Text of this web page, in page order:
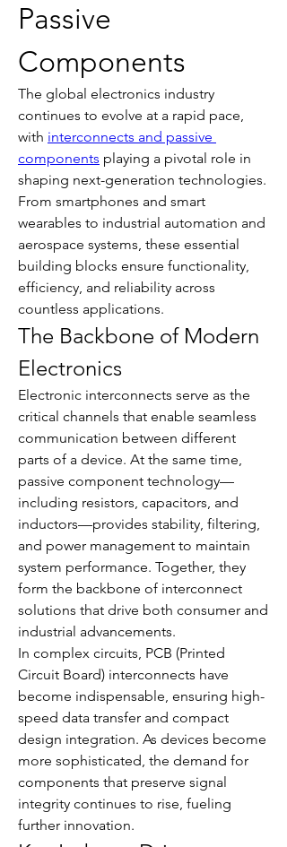
Passive
Components
The global electronics industry
continues to evolve at a rapid pace,
with interconnects and passive
components playing a pivotal role in
shaping next-generation technologies.
From smartphones and smart
wearables to industrial automation and
aerospace systems, these essential
building blocks ensure functionality,
efficiency, and reliability across
countless applications.
The Backbone of Modern
Electronics
Electronic interconnects serve as the
critical channels that enable seamless
communication between different
parts of a device. At the same time,
passive component technology—
including resistors, capacitors, and
inductors—provides stability, filtering,
and power management to maintain
system performance. Together, they
form the backbone of interconnect
solutions that drive both consumer and
industrial advancements.
In complex circuits, PCB (Printed
Circuit Board) interconnects have
become indispensable, ensuring high-
speed data transfer and compact
design integration. As devices become
more sophisticated, the demand for
components that preserve signal
integrity continues to rise, fueling
further innovation.